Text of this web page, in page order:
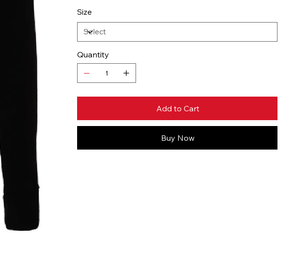
Size
Quantity
Add to Cart
Buy Now